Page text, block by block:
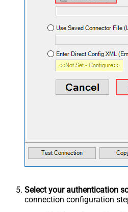
Select your authentication
connection configuration